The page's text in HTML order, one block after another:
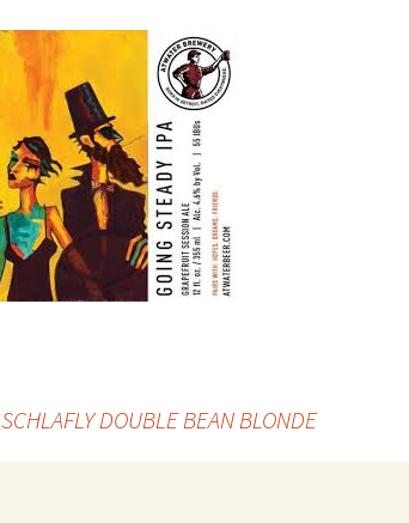
SCHLAFLY DOUBLE BEAN BLONDE